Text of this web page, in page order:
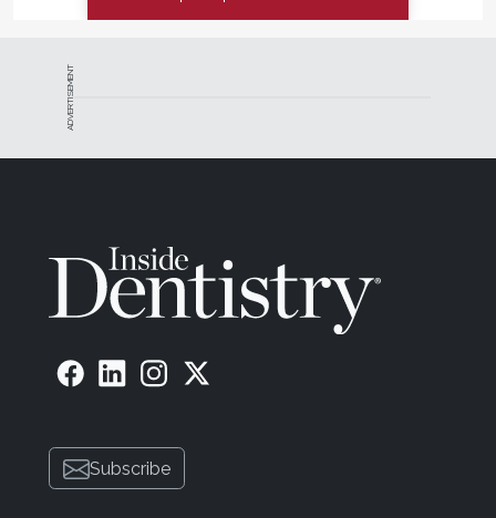
ADVERTISEMENT
Subscribe